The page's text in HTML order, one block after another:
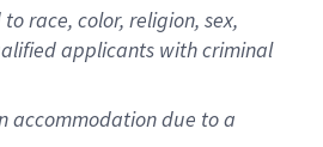
race, color, religion, sex,
applicants with criminal
accommodation due to a